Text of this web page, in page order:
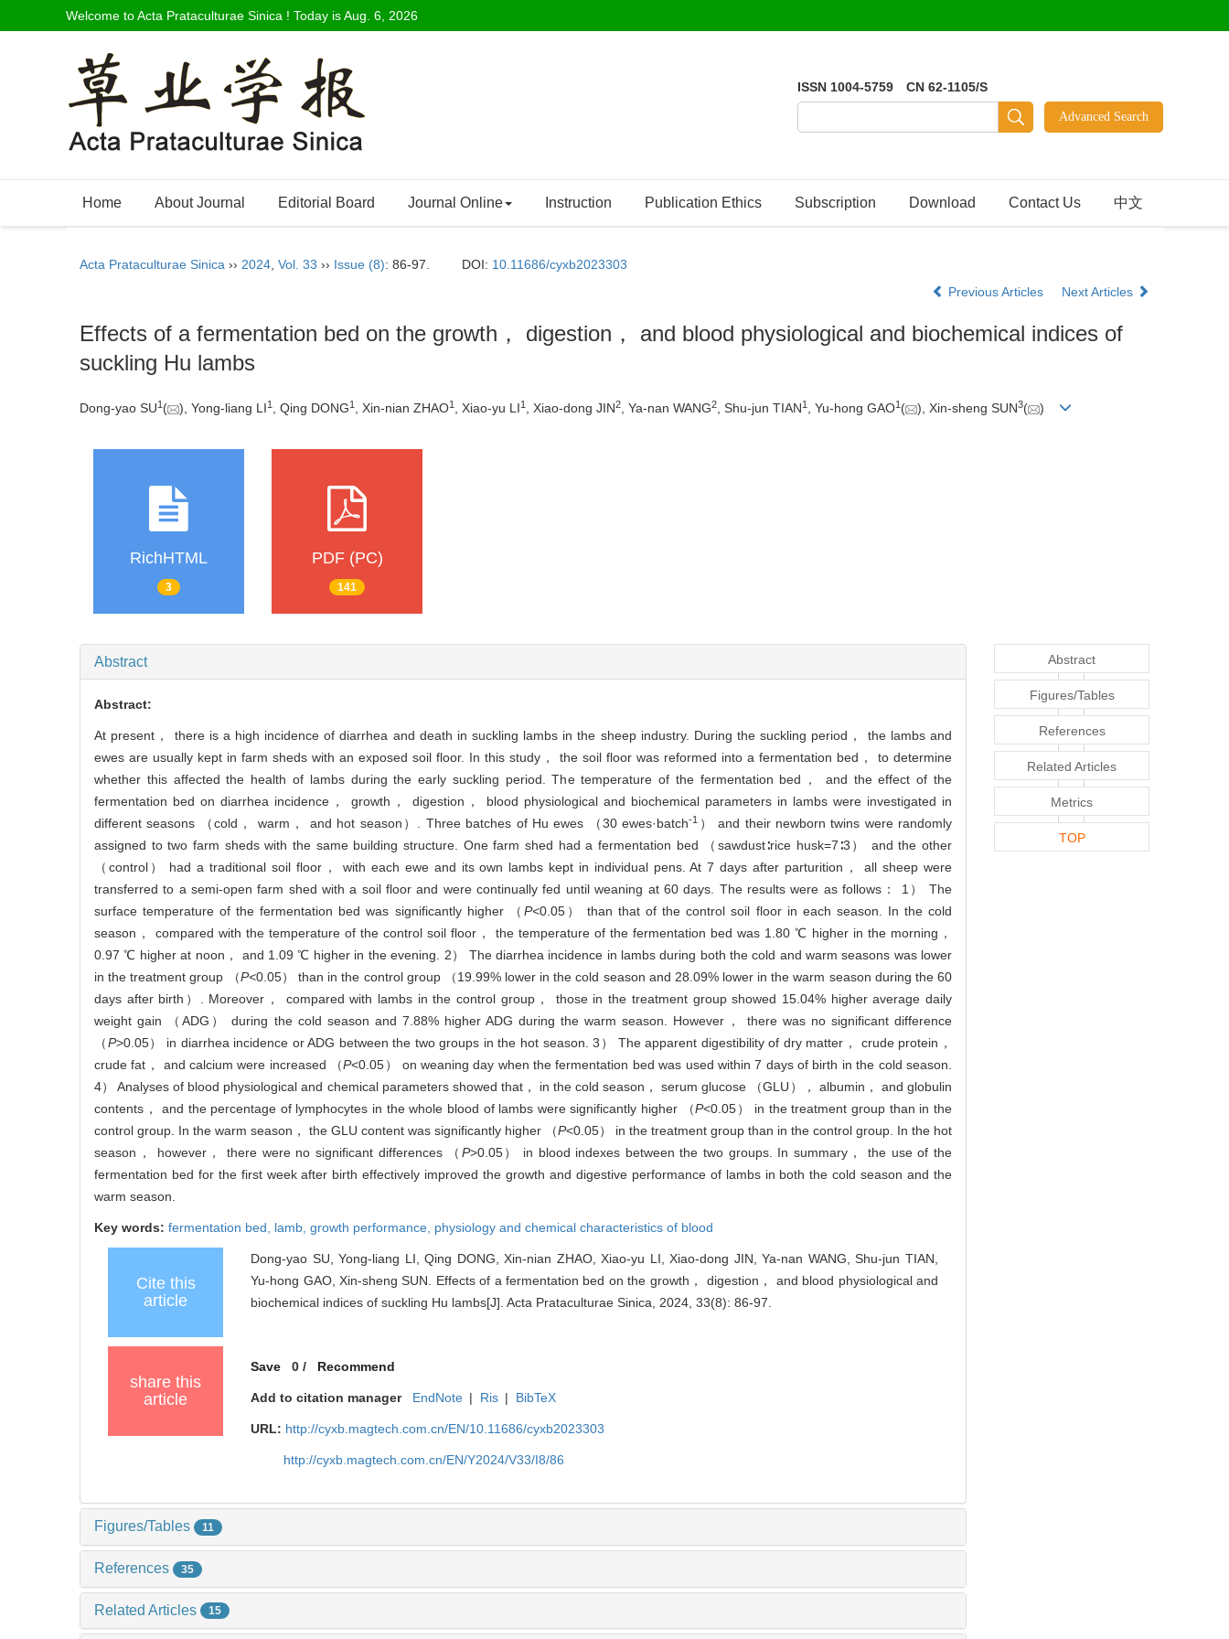
Welcome to Acta Prataculturae Sinica ! Today isAug. 6, 2026
ISSN 1004-5759 CN 62-1105/S
Home About Journal Editorial Board Journal Online Instruction Publication Ethics Subscription Download Contact Us 中文
Acta Prataculturae Sinica ›› 2024 Vol. 33 ›› Issue (8): 86-97. DOI: 10.11686/cyxb2023303
Previous Articles
Next Articles
Effects of a fermentation bed on the growth， digestion， and blood physiological and biochemical indices of
suckling Hu lambs
Dong-yao SU1 ( ), Yong-liang LI1 , Qing DONG1 , Xin-nian ZHAO1 , Xiao-yu LI1 , Xiao-dong JIN2, Ya-nan WANG2, Shu-jun TIAN1 , Yu-hong GAO1 ( ), Xin-sheng SUN3( )
RichHTML
3
PDF (PC)
141
Abstract
Abstract:
At present， there is a high incidence of diarrhea and death in suckling lambs in the sheep industry. During the suckling period， the lambs and
ewes are usually kept in farm sheds with an exposed soil floor. In this study， the soil floor was reformed into a fermentation bed， to determine
whether this affected the health of lambs during the early suckling period. The temperature of the fermentation bed， and the effect of the
fermentation bed on diarrhea incidence， growth， digestion， blood physiological and biochemical parameters in lambs were investigated in
different seasons （cold， warm， and hot season）. Three batches of Hu ewes （30 ewes·batch-1 ） and their newborn twins were randomly
assigned to two farm sheds with the same building structure. One farm shed had a fermentation bed （sawdust∶rice husk=7∶3） and the other
（control） had a traditional soil floor， with each ewe and its own lambs kept in individual pens. At 7 days after parturition， all sheep were
transferred to a semi-open farm shed with a soil floor and were continually fed until weaning at 60 days. The results were as follows： 1） The
surface temperature of the fermentation bed was significantly higher （ P<0.05） than that of the control soil floor in each season. In the cold
season， compared with the temperature of the control soil floor， the temperature of the fermentation bed was 1.80 ℃ higher in the morning，
0.97 ℃ higher at noon， and 1.09 ℃ higher in the evening. 2） The diarrhea incidence in lambs during both the cold and warm seasons was lower
in the treatment group （P<0.05） than in the control group （19.99% lower in the cold season and 28.09% lower in the warm season during the 60
days after birth）. Moreover， compared with lambs in the control group， those in the treatment group showed 15.04% higher average daily
weight gain （ADG） during the cold season and 7.88% higher ADG during the warm season. However， there was no significant difference
（P>0.05） in diarrhea incidence or ADG between the two groups in the hot season. 3） The apparent digestibility of dry matter， crude protein，
crude fat， and calcium were increased （P<0.05） on weaning day when the fermentation bed was used within 7 days of birth in the cold season.
4） Analyses of blood physiological and chemical parameters showed that， in the cold season， serum glucose （GLU）， albumin， and globulin
contents， and the percentage of lymphocytes in the whole blood of lambs were significantly higher （P<0.05） in the treatment group than in the
control group. In the warm season， the GLU content was significantly higher （P<0.05） in the treatment group than in the control group. In the hot
season， however， there were no significant differences （ P>0.05） in blood indexes between the two groups. In summary， the use of the
fermentation bed for the first week after birth effectively improved the growth and digestive performance of lambs in both the cold season and the
warm season.
Key words: fermentation bed, lamb, growth performance, physiology and chemical characteristics of blood
Cite this
article
Dong-yao SU, Yong-liang LI, Qing DONG, Xin-nian ZHAO, Xiao-yu LI, Xiao-dong JIN, Ya-nan WANG, Shu-jun TIAN,
Yu-hong GAO, Xin-sheng SUN. Effects of a fermentation bed on the growth， digestion， and blood physiological and
biochemical indices of suckling Hu lambs[J]. Acta Prataculturae Sinica, 2024, 33(8): 86-97.
share this
article
Save 0/ Recommend
Add to citation manager EndNote | Ris | BibTeX
URL: http://cyxb.magtech.com.cn/EN/10.11686/cyxb2023303
http://cyxb.magtech.com.cn/EN/Y2024/V33/I8/86
Figures/Tables 11
References 35
Related Articles 15
Abstract
Figures/Tables
References
Related Articles
Metrics
TOP